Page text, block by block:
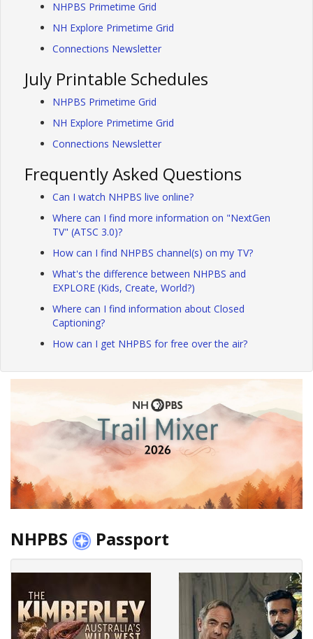
NHPBS Primetime Grid
NH Explore Primetime Grid
Connections Newsletter
July Printable Schedules
NHPBS Primetime Grid
NH Explore Primetime Grid
Connections Newsletter
Frequently Asked Questions
Can I watch NHPBS live online?
Where can I find more information on "NextGen
TV" (ATSC 3.0)?
How can I find NHPBS channel(s) on my TV?
What's the difference between NHPBS and
EXPLORE (Kids, Create, World?)
Where can I find information about Closed
Captioning?
How can I get NHPBS for free over the air?
NHPBS Passport